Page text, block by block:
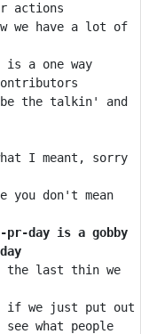
we have a lot of
a one way
the talkin' and
I meant, sorry
you don't mean
pr-day is a gobby
the last thin we
if we just put out
what people